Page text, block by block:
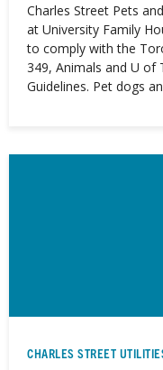
Charles Street Pets
at University Family
to comply with the
349, Animals and U of
Guidelines. Pet dogs
CHARLES STREET